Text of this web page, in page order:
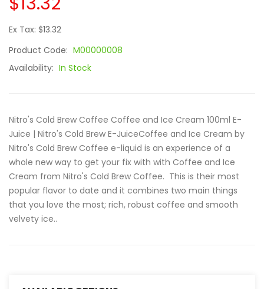
Ex Tax: $13.32
Product Code: M00000008
Availability: In Stock
Nitro's Cold Brew Coffee Coffee and Ice Cream 100ml E-
Juice | Nitro's Cold Brew E-JuiceCoffee and Ice Cream by
Nitro's Cold Brew Coffee e-liquid is an experience of a
whole new way to get your fix with with Coffee and Ice
Cream from Nitro's Cold Brew Coffee. This is their most
popular flavor to date and it combines two main things
that you love the most; rich, robust coffee and smooth
velvety ice..